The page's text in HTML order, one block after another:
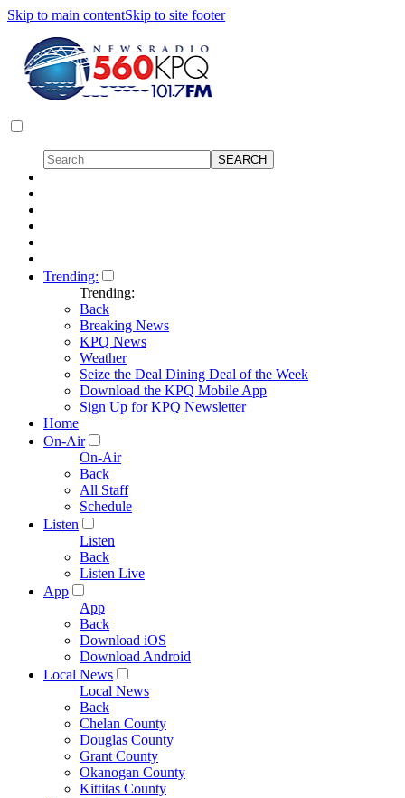
Skip to main contentSkip to site footer
Trending:
Trending:
Back
Breaking News
KPQ News
Weather
Seize the Deal Dining Deal of the Week
Download the KPQ Mobile App
Sign Up for KPQ Newsletter
Home
On-Air
On-Air
Back
All Staff
Schedule
Listen
Listen
Back
Listen Live
App
App
Back
Download iOS
Download Android
Local News
Local News
Back
Chelan County
Douglas County
Grant County
Okanogan County
Kittitas County